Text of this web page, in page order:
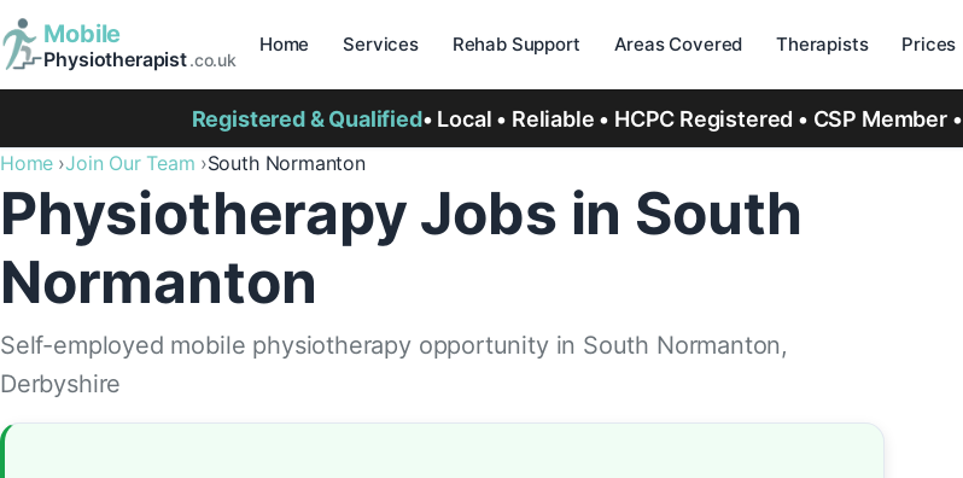
Mobile
Physiotherapist.co.uk
Home Services Rehab Support Areas Covered Therapists Prices
Registered & Qualified• Local • Reliable • HCPC Registered • CSP Member •
Home Join Our Team South Normanton
Physiotherapy Jobs in South
Normanton
Self-employed mobile physiotherapy opportunity in South Normanton,
Derbyshire